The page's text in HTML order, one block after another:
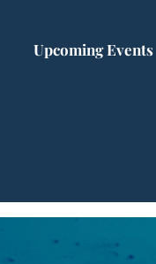
Upcoming Events